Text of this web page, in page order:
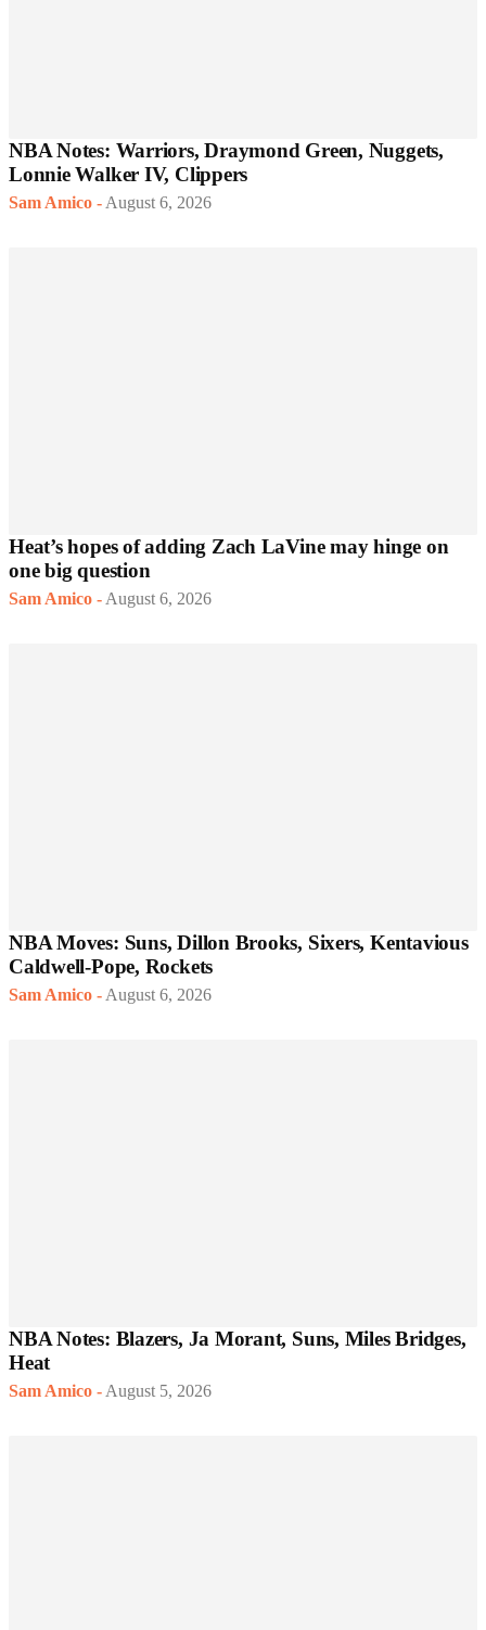
NBA Notes: Warriors, Draymond Green, Nuggets,
Lonnie Walker IV, Clippers
Sam Amico - August 6, 2026
Heat’s hopes of adding Zach LaVine may hinge on
one big question
Sam Amico - August 6, 2026
NBA Moves: Suns, Dillon Brooks, Sixers, Kentavious
Caldwell-Pope, Rockets
Sam Amico - August 6, 2026
NBA Notes: Blazers, Ja Morant, Suns, Miles Bridges,
Heat
Sam Amico - August 5, 2026